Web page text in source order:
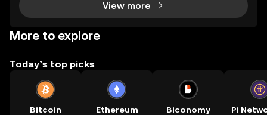
View more
More to explore
Today’s top picks
Bitcoin Ethereum Biconomy